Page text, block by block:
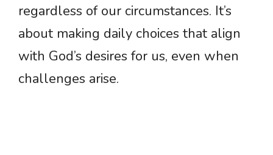
regardless of our circumstances. It’s
about making daily choices that align
with God’s desires for us, even when
challenges arise.